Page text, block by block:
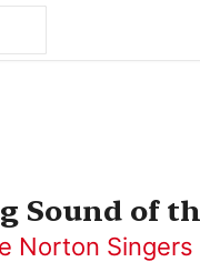
Sound of
Norton Singers